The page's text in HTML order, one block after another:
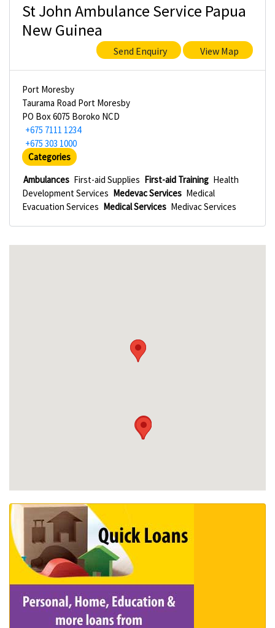
St John Ambulance Service Papua
New Guinea
Send Enquiry View Map
Port Moresby
Taurama Road Port Moresby
PO Box 6075 Boroko NCD
+675 7111 1234
+675 303 1000
Categories
Ambulances First-aid Supplies First-aid Training Health
Development Services Medevac Services Medical
Evacuation Services Medical Services Medivac Services